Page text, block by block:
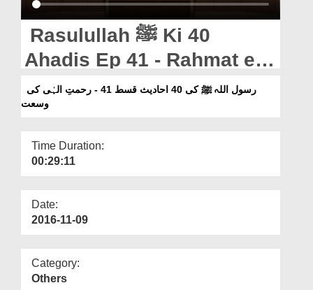
Magazine
Departments
Our Websites
More
Rasulullah ﷺ Ki 40
Ahadis Ep 41 - Rahmat e
Ilahi Ki Wusat
وسعت
Time Duration:
00:29:11
Date:
2016-11-09
Category:
Others